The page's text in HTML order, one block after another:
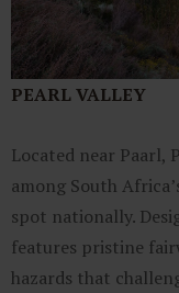
PEARL VALLEY
Located near Paarl,
among South
spot nationally.
features pristine
hazards that